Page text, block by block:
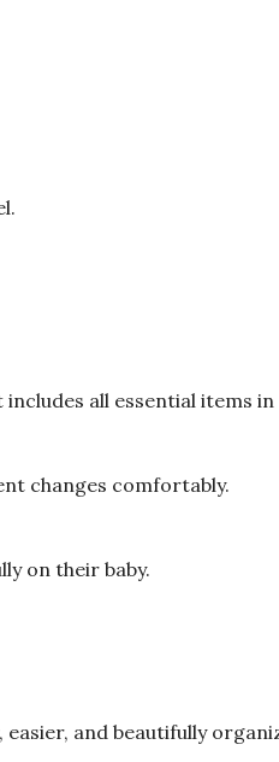
all essential items in
changes comfortably.
on their baby.
and beautifully